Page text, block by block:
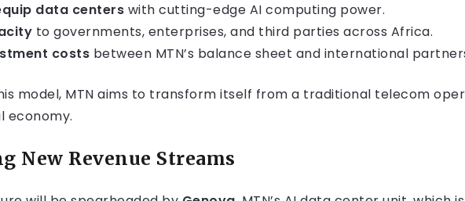
data centers with cutting-edge AI computing power.
to governments, enterprises, and third parties across Africa.
costs between MTN’s balance sheet and international
model, MTN aims to transform itself from a traditional telecom
economy.
New Revenue Streams